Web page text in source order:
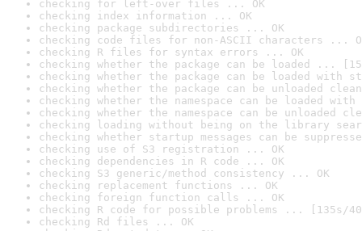
checking for left-over files ... OK
checking index information ... OK
checking package subdirectories ... OK
checking code files for non-ASCII characters ...
checking R files for syntax errors ... OK
checking whether the package can be loaded ...
checking whether the package can be loaded with
checking whether the package can be unloaded
checking whether the namespace can be loaded
checking whether the namespace can be unloaded
checking loading without being on the library
checking whether startup messages can be
checking use of S3 registration ... OK
checking dependencies in R code ... OK
checking S3 generic/method consistency ... OK
checking replacement functions ... OK
checking foreign function calls ... OK
checking R code for possible problems ... [135s/
checking Rd files ... OK